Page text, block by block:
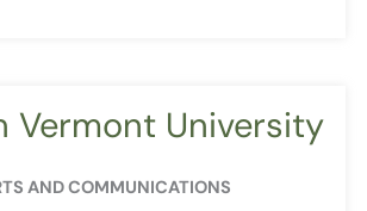
Vermont University
AND COMMUNICATIONS